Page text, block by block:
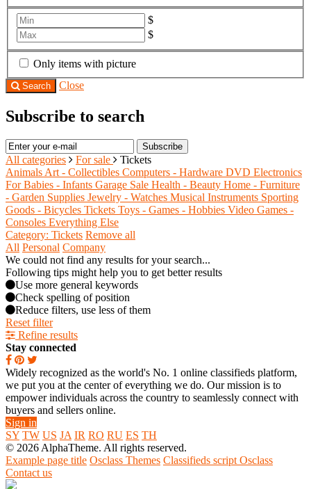
$
$
Only items with picture
Search Close
Subscribe to search
Subscribe
All categories For sale
Tickets
AnimalsArt - Collectibles Computers - Hardware DVD Electronics
For Babies - Infants Garage Sale Health - Beauty Home - Furniture
- Garden Supplies Jewelry - Watches Musical Instruments Sporting
Goods - Bicycles Tickets Toys - Games - Hobbies Video Games -
Consoles Everything Else
Category: Tickets Remove all
All Personal Company
We could not find any results for your search...
Following tips might help you to get better results
Use more general keywords
Check spelling of position
Reduce filters, use less of them
Reset filter
Refine results
Stay connected
Widely recognized as the world's No. 1 online classifieds platform,
we put you at the center of everything we do. Our mission is to
empower individuals across the country to seamlessly connect with
buyers and sellers online.
Sign in
SY TW US JA IR RO RU ES TH
© 2026 AlphaTheme. All rights reserved.
Example page title Osclass Themes Classifieds script Osclass
Contact us